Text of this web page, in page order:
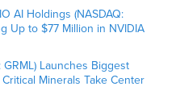
AI Holdings (NASDAQ:
Up to $77 Million in NVIDIA
Launches Biggest
Minerals Take Center